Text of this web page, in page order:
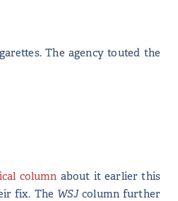
The agency touted the
column about it earlier this
fix. The WSJcolumn further